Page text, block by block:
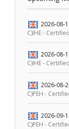
2026-08-
C)IHE -
2026-08-
C)IHE -
2026-08-
C)PEH -
2026-09-
C)PEH -